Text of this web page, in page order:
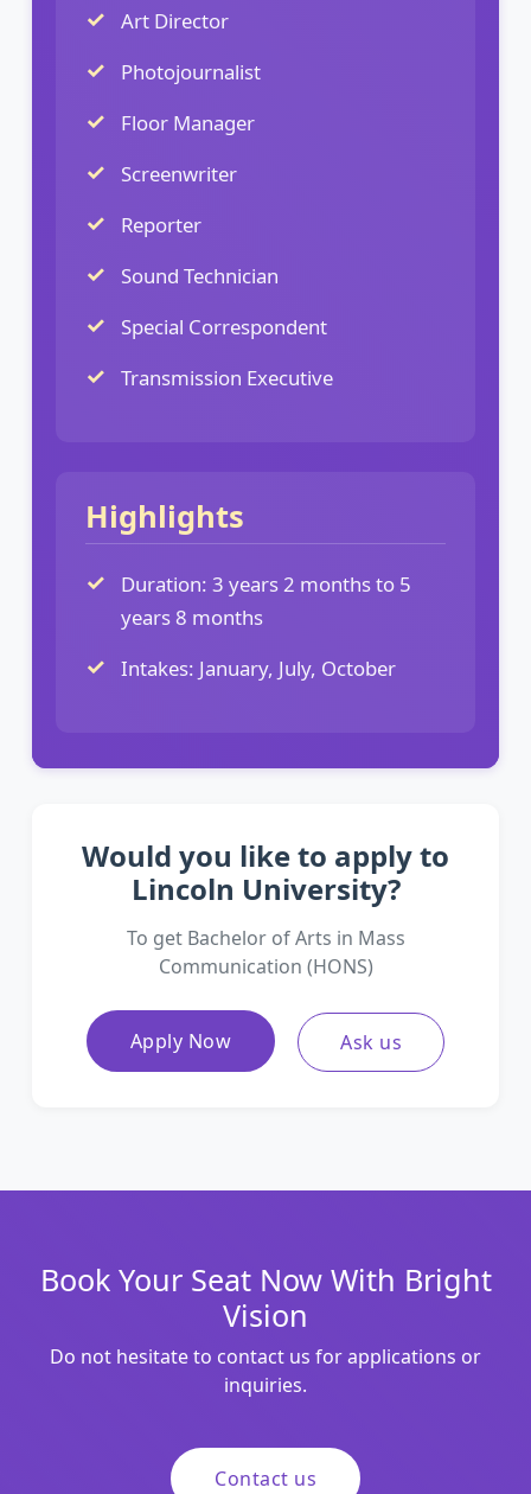
Art Director
Photojournalist
Floor Manager
Screenwriter
Reporter
Sound Technician
Special Correspondent
Transmission Executive
Highlights
Duration: 3 years 2 months to 5
years 8 months
Intakes: January, July, October
Would you like to apply to
Lincoln University?
To get Bachelor of Arts in Mass
Communication (HONS)
Apply Now Ask us
Book Your Seat Now With Bright
Vision
Do not hesitate to contact us for applications or
inquiries.
Contact us